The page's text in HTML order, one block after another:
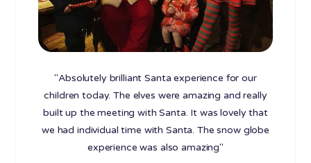
"Absolutely brilliant Santa experience for our
children today. The elves were amazing and really
built up the meeting with Santa. It was lovely that
we had individual time with Santa. The snow globe
experience was also amazing"